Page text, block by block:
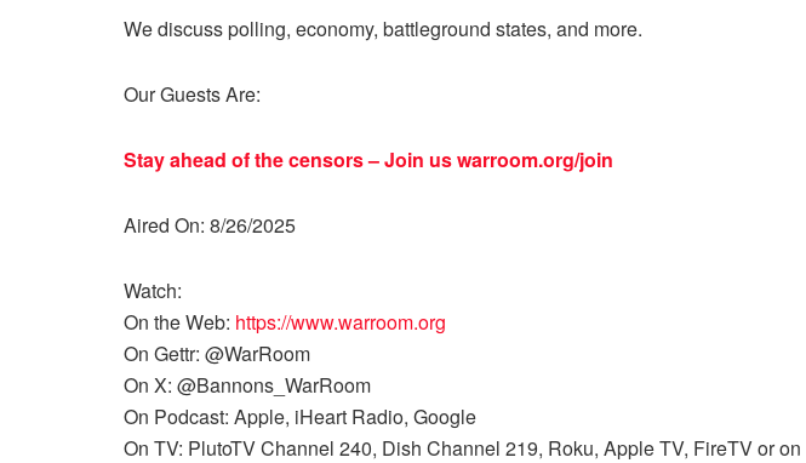
We discuss polling, economy, battleground states, and more.
Our Guests Are:
Stay ahead of the censors – Join uswarroom.org/join
Aired On: 8/26/2025
Watch:
On the Web: https://www.warroom.org
On Gettr: @WarRoom
On X: @Bannons_WarRoom
On Podcast: Apple, iHeart Radio, Google
On TV: PlutoTV Channel 240, Dish Channel 219, Roku, Apple TV, FireTV or on